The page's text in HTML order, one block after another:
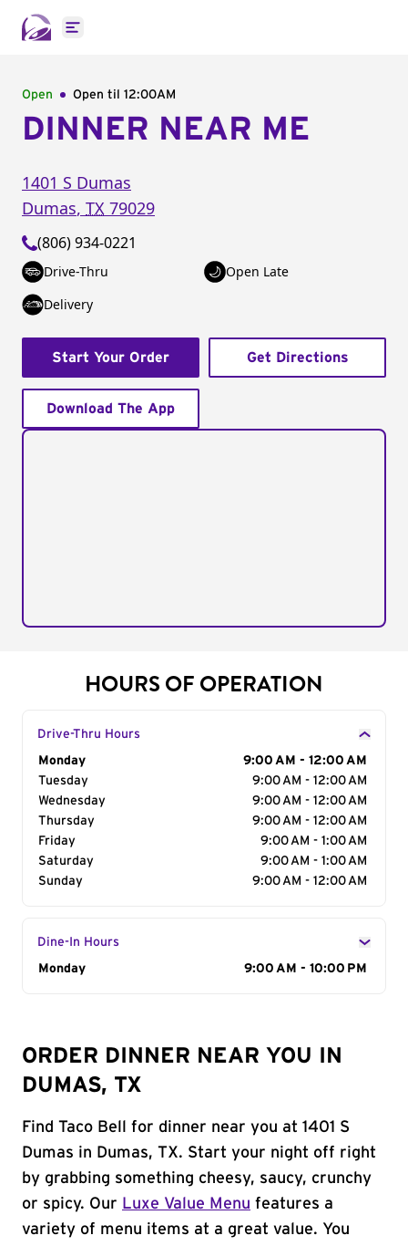
Open main menu
Open Open til 12:00AM
DINNER NEAR ME
1401 S Dumas
Dumas, TX 79029
(806) 934-0221
Drive-Thru
Open Late
Delivery
Start Your Order Get Directions
Download The App
HOURS OF OPERATION
Drive-Thru Hours
Day of the Week
Monday
9:00 AM - 12:00 AM
Tuesday
9:00 AM - 12:00 AM
Wednesday
9:00 AM - 12:00 AM
Thursday
9:00 AM - 12:00 AM
Friday
9:00 AM - 1:00 AM
Saturday
9:00 AM - 1:00 AM
Sunday
9:00 AM - 12:00 AM
Dine-In Hours
Day of the Week
Monday 9:00 AM - 10:00 PM
ORDER DINNER NEAR YOU IN
DUMAS, TX
Find Taco Bell for dinner near you at 1401 S
Dumas in Dumas, TX. Start your night off right
by grabbing something cheesy, saucy, crunchy
or spicy. Our Luxe Value Menu features a
variety of menu items at a great value. You